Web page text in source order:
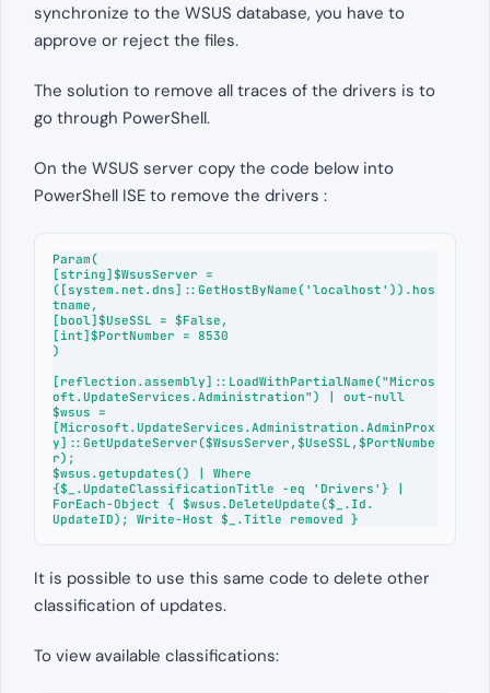
synchronize to the WSUS database, you have to
approve or reject the files.
The solution to remove all traces of the drivers is to
go through PowerShell.
On the WSUS server copy the code below into
PowerShell ISE to remove the drivers :
Param(
[string]$WsusServer =
([system.net.dns]::GetHostByName('localhost')).hos
tname,
[bool]$UseSSL = $False,
[int]$PortNumber = 8530
)
[reflection.assembly]::LoadWithPartialName("Micros
oft.UpdateServices.Administration") | out-null
$wsus =
[Microsoft.UpdateServices.Administration.AdminProx
y]::GetUpdateServer($WsusServer,$UseSSL,$PortNumbe
r);
$wsus.getupdates() | Where
{$_.UpdateClassificationTitle -eq 'Drivers'} |
ForEach-Object { $wsus.DeleteUpdate($_.Id.
UpdateID); Write-Host $_.Title removed }
It is possible to use this same code to delete other
classification of updates.
To view available classifications: